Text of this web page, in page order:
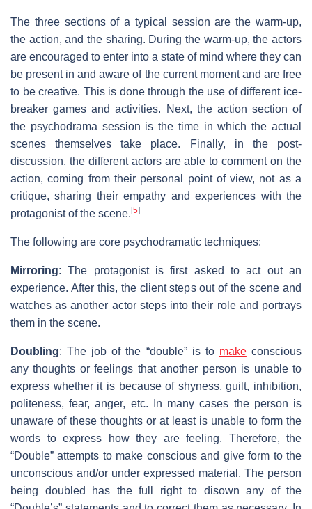
The three sections of a typical session are the warm-up,
the action, and the sharing. During the warm-up, the actors
are encouraged to enter into a state of mind where they can
be present in and aware of the current moment and are free
to be creative. This is done through the use of different ice-
breaker games and activities. Next, the action section of
the psychodrama session is the time in which the actual
scenes themselves take place. Finally, in the post-
discussion, the different actors are able to comment on the
action, coming from their personal point of view, not as a
critique, sharing their empathy and experiences with the
protagonist of the scene. [5]
The following are core psychodramatic techniques:
Mirroring: The protagonist is first asked to act out an
experience. After this, the client steps out of the scene and
watches as another actor steps into their role and portrays
them in the scene.
Doubling: The job of the “double” is to makeconscious
any thoughts or feelings that another person is unable to
express whether it is because of shyness, guilt, inhibition,
politeness, fear, anger, etc. In many cases the person is
unaware of these thoughts or at least is unable to form the
words to express how they are feeling. Therefore, the
“Double” attempts to make conscious and give form to the
unconscious and/or under expressed material. The person
being doubled has the full right to disown any of the